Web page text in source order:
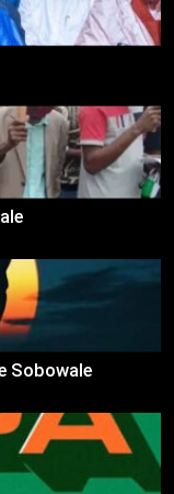
Sobowale